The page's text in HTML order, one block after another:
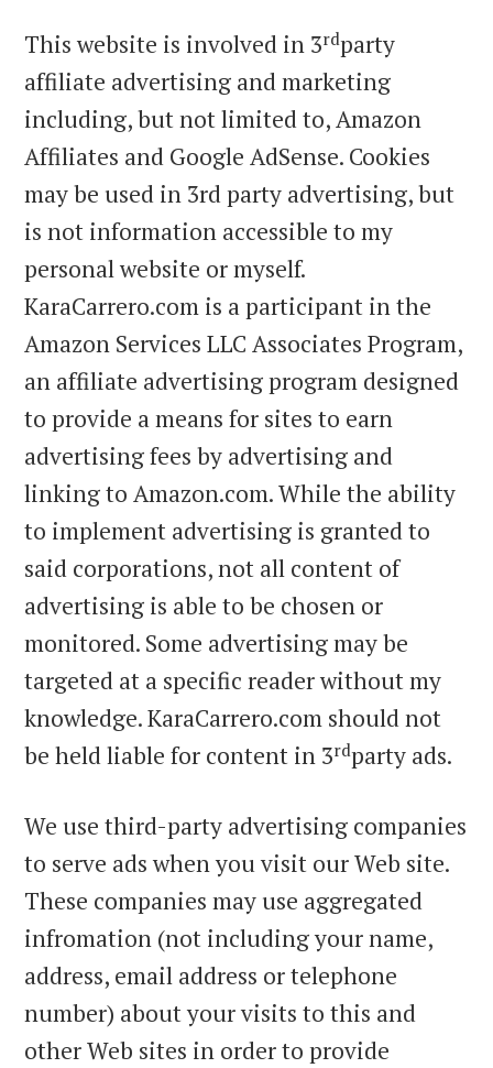
This website is involved in 3rdparty
affiliate advertising and marketing
including, but not limited to, Amazon
Affiliates and Google AdSense. Cookies
may be used in 3rd party advertising, but
is not information accessible to my
personal website or myself.
KaraCarrero.com is a participant in the
Amazon Services LLC Associates Program,
an affiliate advertising program designed
to provide a means for sites to earn
advertising fees by advertising and
linking to Amazon.com. While the ability
to implement advertising is granted to
said corporations, not all content of
advertising is able to be chosen or
monitored. Some advertising may be
targeted at a specific reader without my
knowledge. KaraCarrero.com should not
be held liable for content in 3rdparty ads.
We use third-party advertising companies
to serve ads when you visit our Web site.
These companies may use aggregated
infromation (not including your name,
address, email address or telephone
number) about your visits to this and
other Web sites in order to provide